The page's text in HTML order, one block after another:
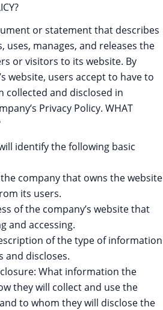
or statement that describes
uses, manages, and releases the
or visitors to its website. By
website, users accept to have to
and disclosed in
Privacy Policy. WHAT
identify the following basic
company that owns the website
its users.
of the company’s website that
and accessing.
of the type of information
and discloses.
What information the
they will collect and use the
to whom they will disclose the